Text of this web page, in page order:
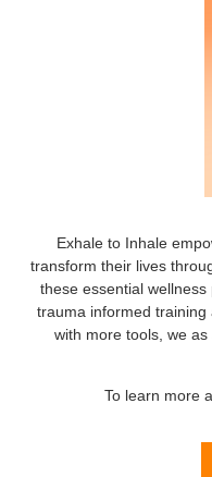
Exhale to Inhale
transform their lives
these essential
trauma informed
with more tools, we
To learn more